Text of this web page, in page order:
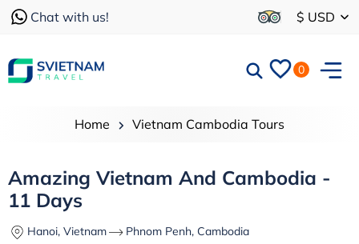
Chat with us! $ USD
0
Home Vietnam Cambodia Tours
Amazing Vietnam And Cambodia -
11 Days
Hanoi, Vietnam Phnom Penh, Cambodia